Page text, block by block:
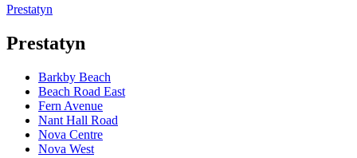
Prestatyn
Prestatyn
Barkby Beach
Beach Road East
Fern Avenue
Nant Hall Road
Nova Centre
Nova West